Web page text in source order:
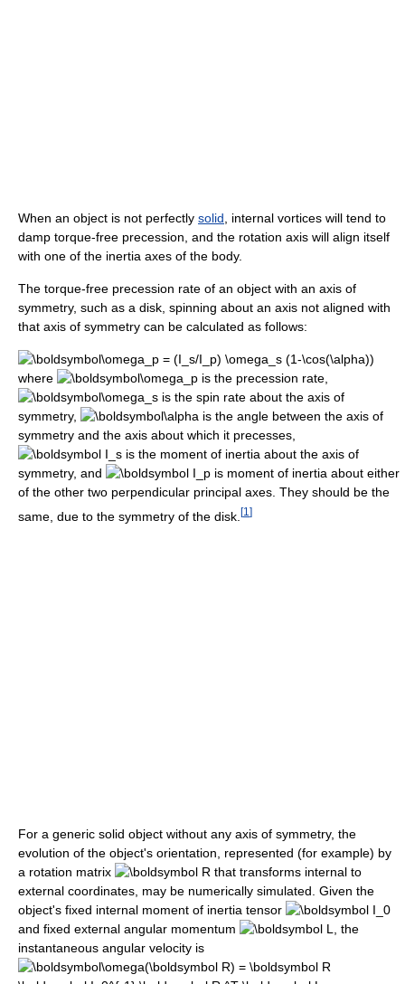
When an object is not perfectly solid , internal vortices will tend to
damp torque-free precession, and the rotation axis will align itself
with one of the inertia axes of the body.
The torque-free precession rate of an object with an axis of
symmetry, such as a disk, spinning about an axis not aligned with
that axis of symmetry can be calculated as follows:
where
is the precession rate,
is the spin rate about the axis of
symmetry,
is the angle between the axis of
symmetry and the axis about which it precesses,
is the moment of inertia about the axis of
symmetry, and
is moment of inertia about either
of the other two perpendicular principal axes. They should be the
same, due to the symmetry of the disk. [1 ]
For a generic solid object without any axis of symmetry, the
evolution of the object's orientation, represented (for example) by
a rotation matrix
that transforms internal to
external coordinates, may be numerically simulated. Given the
object's fixed internal moment of inertia tensor
and fixed external angular momentum
, the
instantaneous angular velocity is